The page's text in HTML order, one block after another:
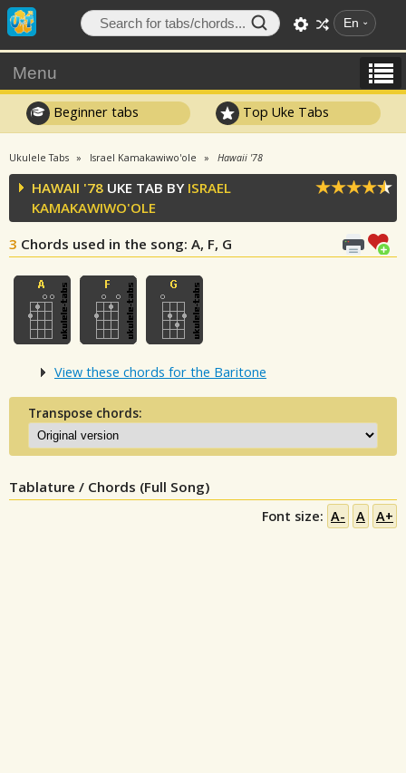
En
Menu
Beginner tabs Top Uke Tabs
Ukulele Tabs Israel Kamakawiwo'ole Hawaii '78
HAWAII '78 UKE TAB BY ISRAEL
KAMAKAWIWO'OLE
3 Chords used in the song: A, F, G
View these chords for the Baritone
Transpose chords:
Tablature / Chords (Full Song)
Font size: A- A A+